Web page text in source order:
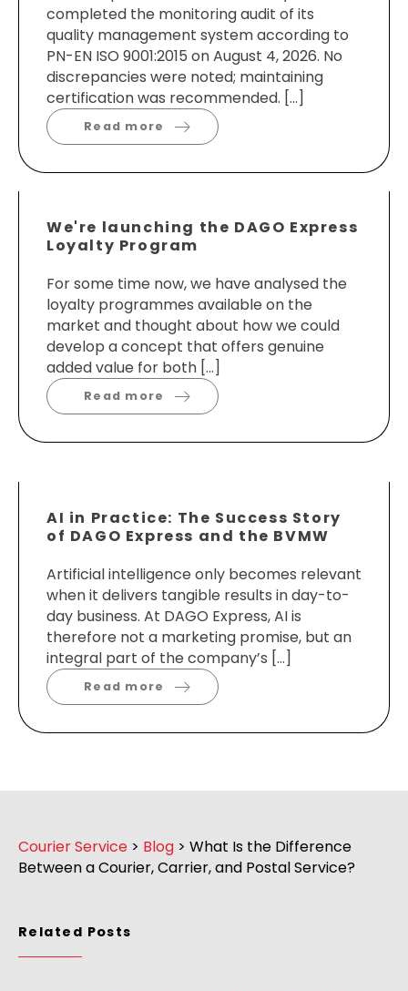
completed the monitoring audit of its
quality management system according to
PN-EN ISO 9001:2015 on August 4, 2026. No
discrepancies were noted; maintaining
certification was recommended. […]
Read more
We're launching the DAGO Express
Loyalty Program
For some time now, we have analysed the
loyalty programmes available on the
market and thought about how we could
develop a concept that offers genuine
added value for both […]
Read more
AI in Practice: The Success Story
of DAGO Express and the BVMW
Artificial intelligence only becomes relevant
when it delivers tangible results in day-to-
day business. At DAGO Express, AI is
therefore not a marketing promise, but an
integral part of the company’s […]
Read more
Courier Service > Blog > What Is the Difference
Between a Courier, Carrier, and Postal Service?
Related Posts